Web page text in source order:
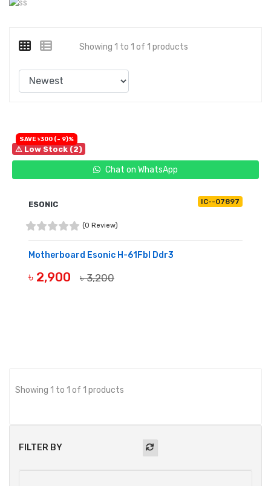
FILTER BY
Showing 1 to 1 of 1 products
⚠ Low Stock (2)
Chat on WhatsApp
SAVE ৳300 (- 9)%
ESONIC IC--07897
(0 Review)
Motherboard Esonic H-61Fbl Ddr3
৳ 2,900 ৳ 3,200
Showing 1 to 1 of 1 products